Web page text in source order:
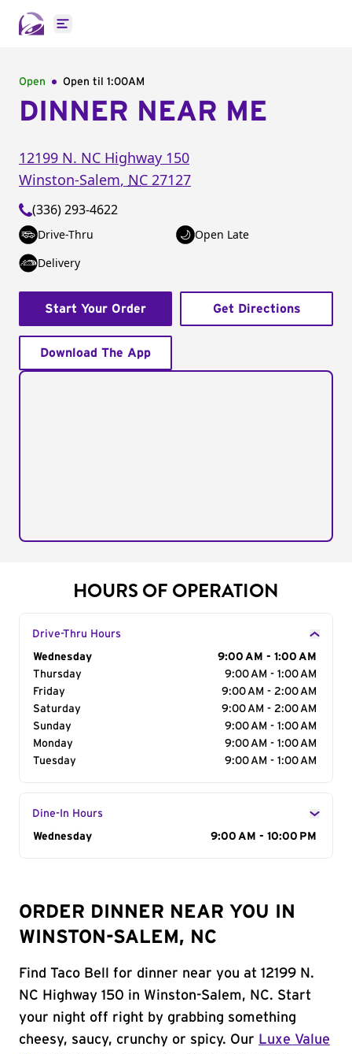
Open main menu
Open Open til 1:00AM
DINNER NEAR ME
12199 N. NC Highway 150
Winston-Salem, NC 27127
(336) 293-4622
Drive-Thru
Open Late
Delivery
Start Your Order Get Directions
Download The App
HOURS OF OPERATION
Drive-Thru Hours
Day of the Week
Wednesday
9:00 AM - 1:00 AM
Thursday
9:00 AM - 1:00 AM
Friday
9:00 AM - 2:00 AM
Saturday
9:00 AM - 2:00 AM
Sunday
9:00 AM - 1:00 AM
Monday
9:00 AM - 1:00 AM
Tuesday
9:00 AM - 1:00 AM
Dine-In Hours
Day of the Week
Wednesday 9:00 AM - 10:00 PM
ORDER DINNER NEAR YOU IN
WINSTON-SALEM, NC
Find Taco Bell for dinner near you at 12199 N.
NC Highway 150 in Winston-Salem, NC. Start
your night off right by grabbing something
cheesy, saucy, crunchy or spicy. Our Luxe Value